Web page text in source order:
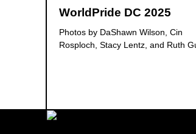
WorldPride DC 2025
Photos by DaShawn Wilson, Cin
Rosploch, Stacy Lentz, and Ruth